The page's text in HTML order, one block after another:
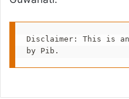
Disclaimer: This is
by Pib.